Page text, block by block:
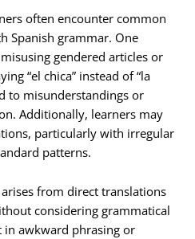
often encounter common
Spanish grammar. One
gendered articles or
“el chica” instead of “la
to misunderstandings or
Additionally, learners may
particularly with irregular
patterns.
from direct translations
considering grammatical
in awkward phrasing or